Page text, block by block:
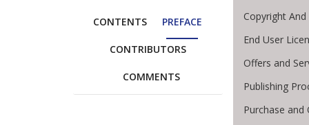
CONTENTS PREFACE
CONTRIBUTORS
COMMENTS
Copyright
End User
Offers and
Publishing
Purchase and